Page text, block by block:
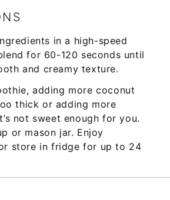
in a high-speed
for 60-120 seconds until
and creamy texture.
adding more coconut
thick or adding more
not sweet enough for you.
or mason jar. Enjoy
store in fridge for up to 24